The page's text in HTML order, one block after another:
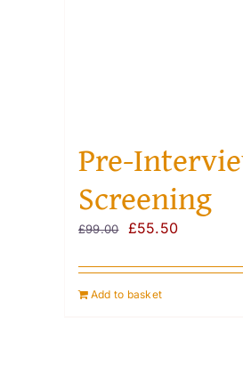
Pre-
Screening
£99.00
Original
was:
£99.00.
£55.50Current
is:
Add to basket